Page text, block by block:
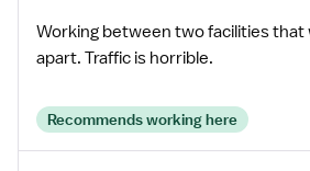
Working between two facilities
apart. Traffic is horrible.
Recommends working here